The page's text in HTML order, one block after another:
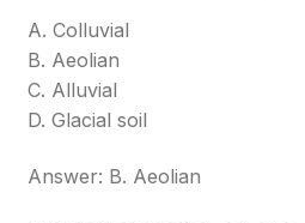
A. Colluvial
B. Aeolian
C. Alluvial
D. Glacial soil
Answer: B. Aeolian